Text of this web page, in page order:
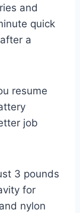
and
quick
a
resume
job
3 pounds
for
nylon